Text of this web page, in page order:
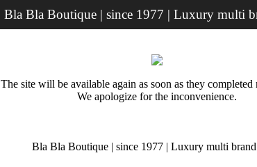
Bla Bla Boutique | since 1977 | Luxury multi
The site will be available again as soon as they completed
We apologize for the inconvenience.
Bla Bla Boutique | since 1977 | Luxury multi